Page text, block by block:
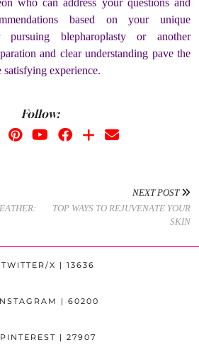
who can address your questions and
based on your unique
pursuing blepharoplasty or another
and clear understanding pave the
experience.
Follow:
NEXT POST
TOP WAYS TO REJUVENATE YOUR
SKIN
TWITTER/X | 13636
| 60200
PINTEREST | 27907